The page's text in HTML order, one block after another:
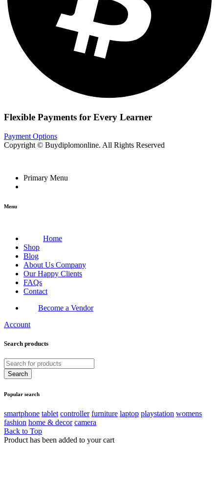
Flexible Payments for Every Learner
Payment Options
Copyright © Buydiplomonline. All Rights Reserved
Primary Menu
Menu
Home
Shop
Blog
About Us Company
Our Happy Clients
FAQs
Contact
Become a Vendor
Account
Search products
Popular search
smartphone tablet controller furniture laptop playstation womens
fashion home & decor camera
Back to Top
Product has been added to your cart